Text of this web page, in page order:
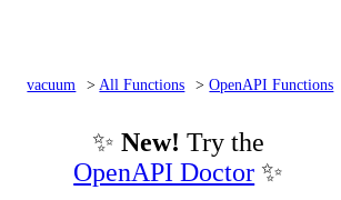
vacuum All Functions
OpenAPI Functions
✨New! Try the
OpenAPI Doctor ✨